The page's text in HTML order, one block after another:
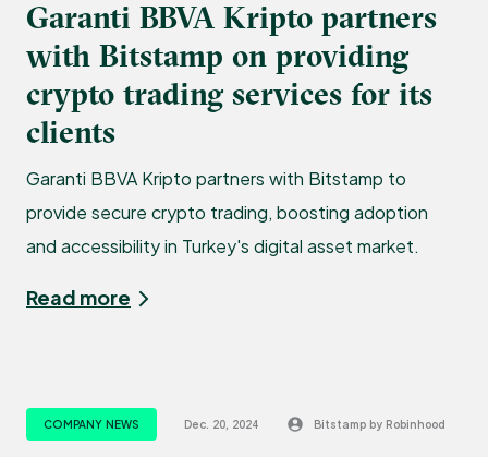
Garanti BBVA Kripto partners
with Bitstamp on providing
crypto trading services for its
clients
Garanti BBVA Kripto partners with Bitstamp to
provide secure crypto trading, boosting adoption
and accessibility in Turkey's digital asset market.
Read more
COMPANY NEWS Dec. 20, 2024 Bitstamp by Robinhood